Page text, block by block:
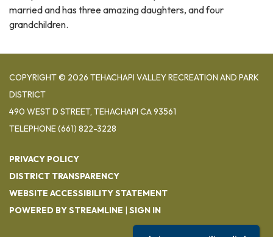
married and has three amazing daughters, and four
grandchildren.
COPYRIGHT © 2026 TEHACHAPI VALLEY RECREATION AND PARK
DISTRICT
490 WEST D STREET, TEHACHAPI CA 93561
TELEPHONE(661) 822-3228
PRIVACY POLICY
DISTRICT TRANSPARENCY
WEBSITE ACCESSIBILITY STATEMENT
POWERED BY STREAMLINE | SIGN IN